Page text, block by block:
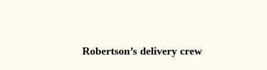
Robertson’s delivery crew